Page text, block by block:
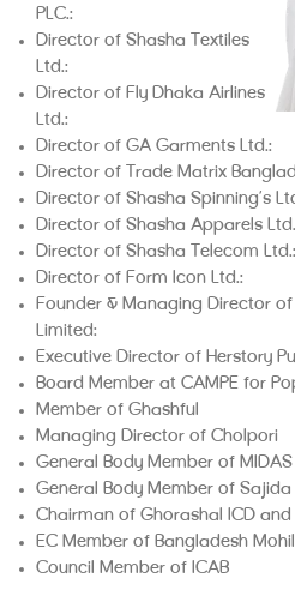
PLC.;
Director of Shasha Textiles
Ltd.;
Director of Fly Dhaka Airlines
Ltd.;
Director of GA Garments Ltd.;
Director of Trade Matrix
Director of Shasha Spinning’s
Director of Shasha Apparels
Director of Shasha Telecom Ltd.;
Director of Form Icon Ltd.;
Founder & Managing Director
Limited;
Executive Director of Herstory
Board Member at CAMPE for
Member of Ghashful
Managing Director of Cholpori
General Body Member of MIDAS
General Body Member of
Chairman of Ghorashal ICD and
EC Member of Bangladesh
Council Member of ICAB